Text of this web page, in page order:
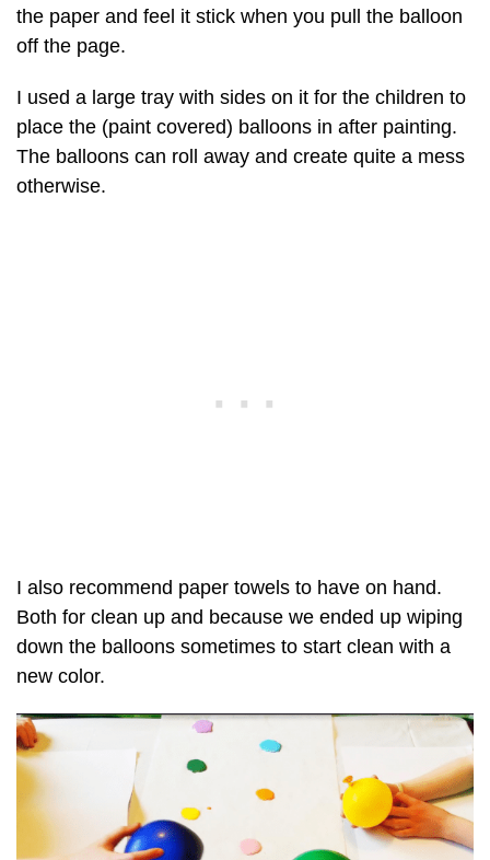
the paper and feel it stick when you pull the balloon
off the page.
I used a large tray with sides on it for the children to
place the (paint covered) balloons in after painting.
The balloons can roll away and create quite a mess
otherwise.
I also recommend paper towels to have on hand.
Both for clean up and because we ended up wiping
down the balloons sometimes to start clean with a
new color.